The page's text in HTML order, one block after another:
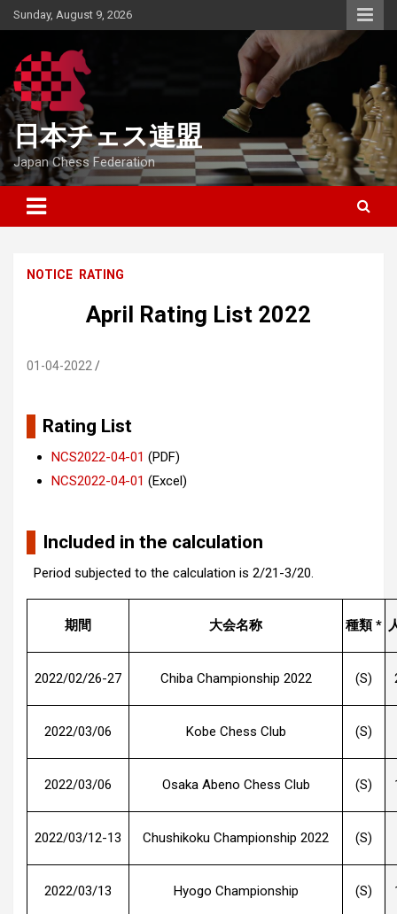
Skip
to
Sunday, August 9, 2026
日本チェス連盟
Japan Chess Federation
NOTICE RATING
April Rating List 2022
01-04-2022
Rating List
NCS2022-04-01 (PDF)
NCS2022-04-01 (Excel)
Included in the calculation
Period subjected to the calculation is 2/21-3/20.
期間 大会名称 種類 *
2022/02/26-27 Chiba Championship 2022 (S)
2022/03/06 Kobe Chess Club (S)
2022/03/06 Osaka Abeno Chess Club (S)
2022/03/12-13 Chushikoku Championship 2022 (S)
2022/03/13 Hyogo Championship (S)